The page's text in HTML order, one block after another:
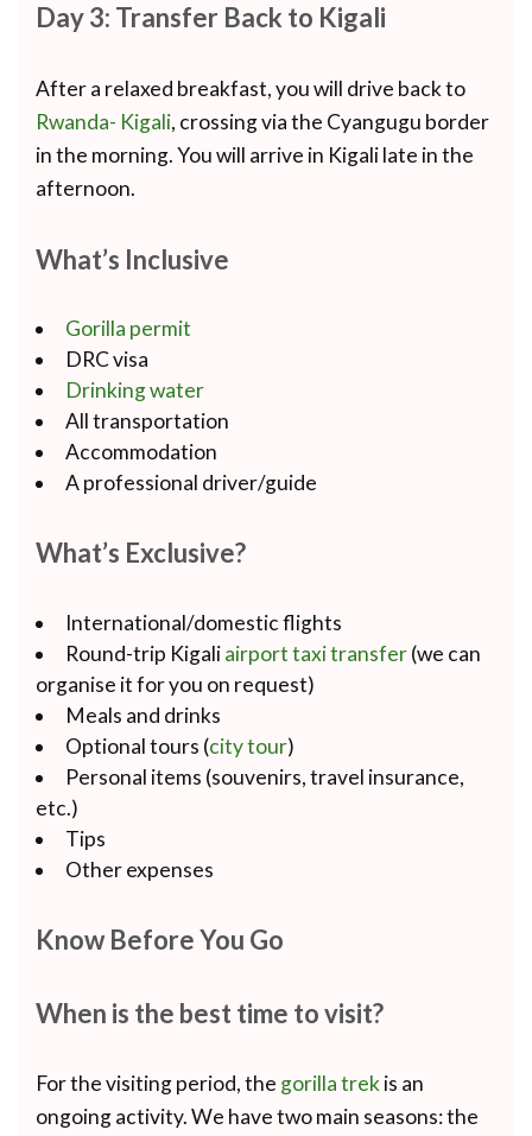
Day 3: Transfer Back to Kigali
After a relaxed breakfast, you will drive back to
Rwanda- Kigali, crossing via the Cyangugu border
in the morning. You will arrive in Kigali late in the
afternoon.
What’s Inclusive
Gorilla permit
DRC visa
Drinking water
All transportation
Accommodation
A professional driver/guide
What’s Exclusive?
International/domestic flights
Round-trip Kigaliairport taxi transfer(we can
organise it for you on request)
Meals and drinks
Optional tours (city tour)
Personal items (souvenirs, travel insurance,
etc.)
Tips
Other expenses
Know Before You Go
When is the best time to visit?
For the visiting period, the gorilla trekis an
ongoing activity. We have two main seasons: the